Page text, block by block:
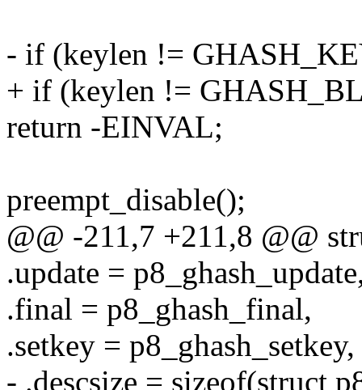
- if (keylen !=
+ if (keylen !=
return -EINVAL;
preempt_disable();
@@ -211,7 +211,8 @@
.update =
.final = p8_ghash_final,
.setkey = p8_ghash_setkey,
- .descsize = sizeof(struct